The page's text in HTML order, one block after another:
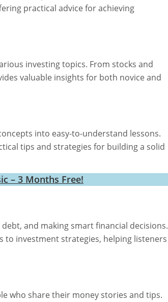
practical advice for achieving
investing topics. From stocks and
valuable insights for both novice and
into easy-to-understand lessons.
tips and strategies for building a solid
– 3 Months Free!
and making smart financial decisions.
to investment strategies, helping listeners
who share their money stories and tips.